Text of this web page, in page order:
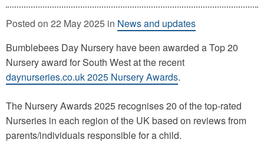
Posted on 22 May 2025 in News and updates
Bumblebees Day Nursery have been awarded a Top 20
Nursery award for South West at the recent
daynurseries.co.uk 2025 Nursery Awards.
The Nursery Awards 2025 recognises 20 of the top-rated
Nurseries in each region of the UK based on reviews from
parents/individuals responsible for a child.